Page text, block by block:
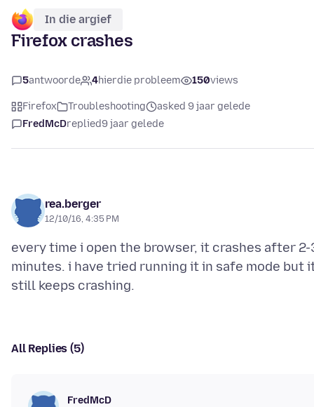
In die argief
Firefox crashes
5antwoorde 4hierdie probleem 150views
Firefox Troubleshooting
asked 9 jaar gelede
FredMcDreplied9 jaar gelede
rea.berger
12/10/16, 4:35 PM
every time i open the browser, it crashes after 2-
minutes. i have tried running it in safe mode but
All Replies (5)
FredMcD